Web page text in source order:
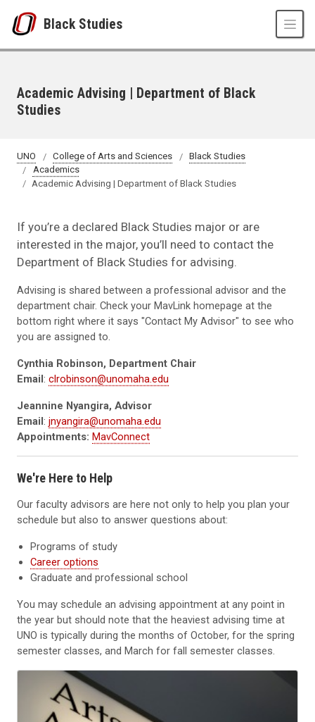
Black Studies
Academic Advising | Department of Black
Studies
UNO College of Arts and Sciences
Black Studies
Academics
Academic Advising | Department of Black Studies
If you’re a declared Black Studies major or are
interested in the major, you’ll need to contact the
Department of Black Studies for advising.
Advising is shared between a professional advisor and the
department chair. Check your MavLink homepage at the
bottom right where it says "Contact My Advisor" to see who
you are assigned to.
Cynthia Robinson, Department Chair
Email: clrobinson@unomaha.edu
Jeannine Nyangira, Advisor
Email: jnyangira@unomaha.edu
Appointments: MavConnect
We're Here to Help
Our faculty advisors are here not only to help you plan your
schedule but also to answer questions about:
Programs of study
Career options
Graduate and professional school
You may schedule an advising appointment at any point in
the year but should note that the heaviest advising time at
UNO is typically during the months of October, for the spring
semester classes, and March for fall semester classes.